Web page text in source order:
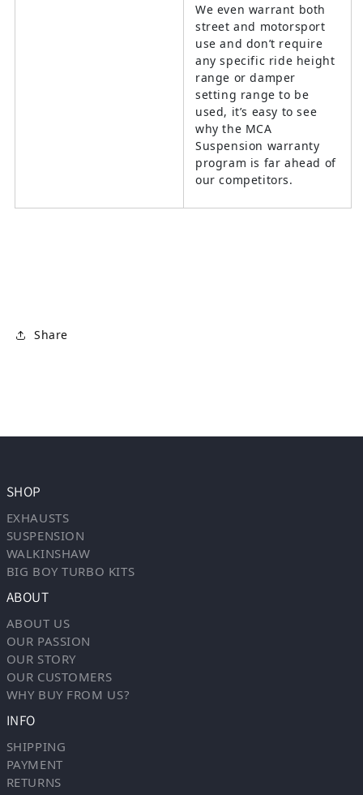
We even warrant both
street and motorsport
use and don’t require
any specific ride height
range or damper
setting range to be
used, it’s easy to see
why the MCA
Suspension warranty
program is far ahead of
our competitors.
Share
SHOP
EXHAUSTS
SUSPENSION
WALKINSHAW
BIG BOY TURBO KITS
ABOUT
ABOUT US
OUR PASSION
OUR STORY
OUR CUSTOMERS
WHY BUY FROM US?
INFO
SHIPPING
PAYMENT
RETURNS